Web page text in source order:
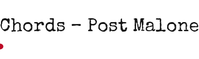
– Post Malone